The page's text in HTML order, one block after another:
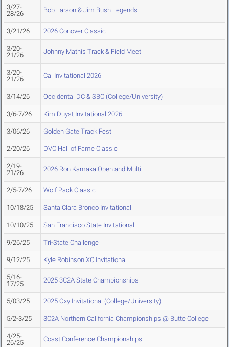
3/27-
28/26
Bob Larson & Jim Bush Legends
3/21/26 2026 Conover Classic
3/20-
21/26
Johnny Mathis Track & Field Meet
3/20-
21/26
Cal Invitational 2026
3/14/26 Occidental DC & SBC (College/University)
3/6-7/26 Kim Duyst Invitational 2026
3/06/26 Golden Gate Track Fest
2/20/26 DVC Hall of Fame Classic
2/19-
21/26
2026 Ron Kamaka Open and Multi
2/5-7/26 Wolf Pack Classic
10/18/25 Santa Clara Bronco Invitational
10/10/25 San Francisco State Invitational
9/26/25 Tri-State Challenge
9/12/25 Kyle Robinson XC Invitational
5/16-
17/25
2025 3C2A State Championships
5/03/25 2025 Oxy Invitational (College/University)
5/2-3/25 3C2A Northern California Championships @ Butte College
4/25-
26/25
Coast Conference Championships